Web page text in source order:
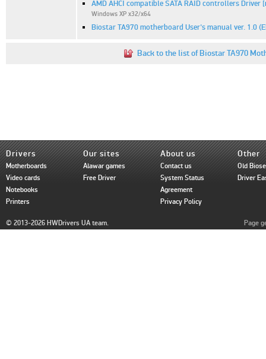
AMD AHCI compatible SATA RAID controllers Driver
Windows XP x32/x64
Biostar TA970 motherboard User's manual ver. 1.0
Back to the list of Biostar TA970
Drivers
Motherboards
Video cards
Notebooks
Printers
Our sites
Alawar games
Free Driver
About us
Contact us
System Status
Agreement
Privacy Policy
Other
Old
Driver
© 2013-2026 HWDrivers UA team. Page